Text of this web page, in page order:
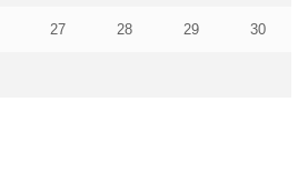
27 28 29 30